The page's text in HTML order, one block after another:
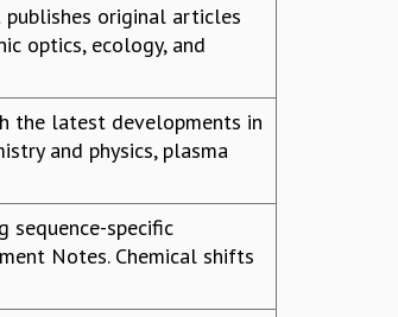
publishes original articles
optics, ecology, and
the latest developments in
and physics, plasma
sequence-specific
Notes. Chemical shifts